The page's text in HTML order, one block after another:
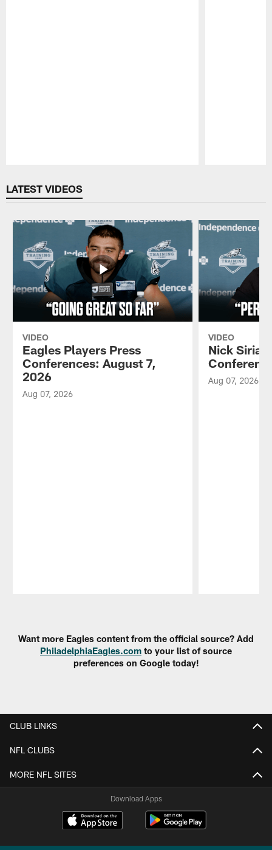
LATEST VIDEOS
VIDEO
Eagles Players Press
Conferences: August 7,
2026
Aug 07, 2026
VIDEO
Nick
Aug 07, 2026
Want more Eagles content from the official source? Add
PhiladelphiaEagles.com to your list of source
preferences on Google today!
CLUB LINKS
NFL CLUBS
MORE NFL SITES
Download Apps